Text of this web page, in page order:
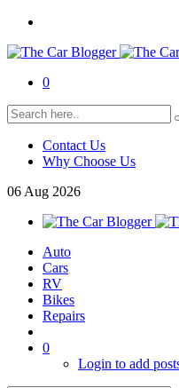
0
Contact Us
Why Choose Us
06 Aug 2026
Auto
Cars
RV
Bikes
Repairs
0
Login to add